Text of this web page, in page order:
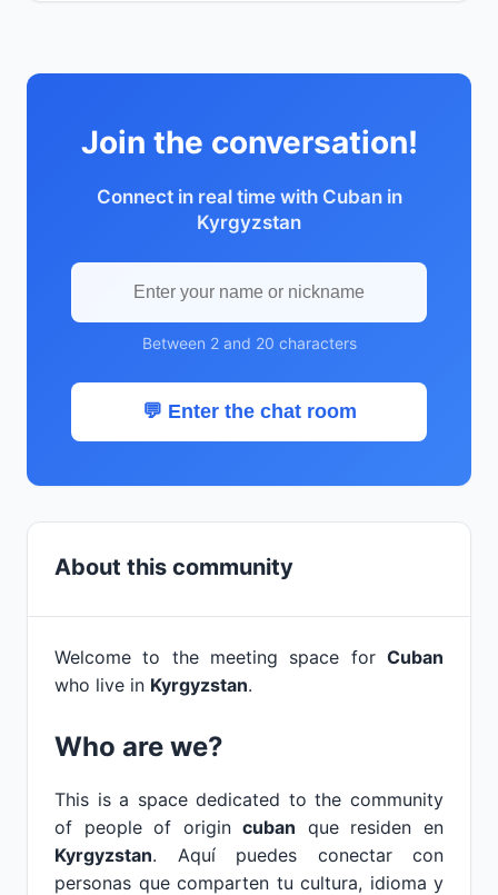
Join the conversation!
Connect in real time with Cuban in
Kyrgyzstan
Between 2 and 20 characters
💬 Enter the chat room
About this community
Welcome to the meeting space for Cuban
who live in Kyrgyzstan.
Who are we?
This is a space dedicated to the community
of people of origincuban que residen en
Kyrgyzstan. Aquí puedes conectar con
personas que comparten tu cultura, idioma y